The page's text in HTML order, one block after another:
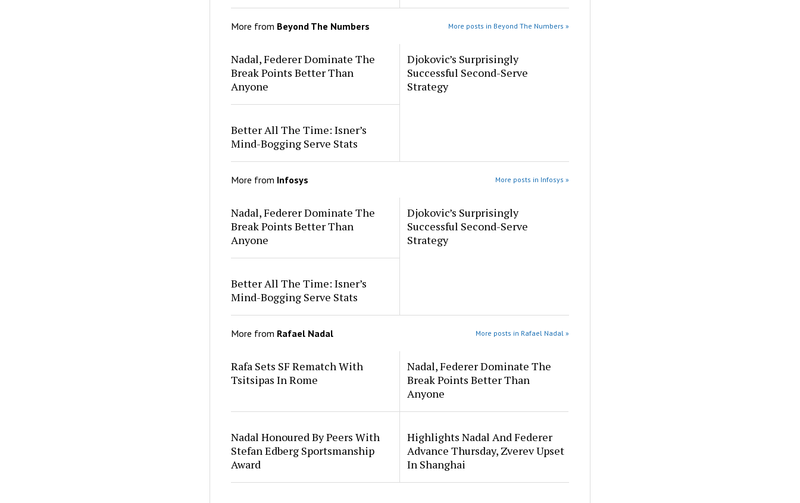
More from Beyond The Numbers More posts in Beyond The Numbers »
Nadal, Federer Dominate The
Break Points Better Than
Anyone
Djokovic’s Surprisingly
Successful Second-Serve
Strategy
Better All The Time: Isner’s
Mind-Bogging Serve Stats
More from Infosys More posts in Infosys »
Nadal, Federer Dominate The
Break Points Better Than
Anyone
Djokovic’s Surprisingly
Successful Second-Serve
Strategy
Better All The Time: Isner’s
Mind-Bogging Serve Stats
More from Rafael Nadal More posts in Rafael Nadal »
Rafa Sets SF Rematch With
Tsitsipas In Rome
Nadal, Federer Dominate The
Break Points Better Than
Anyone
Nadal Honoured By Peers With
Stefan Edberg Sportsmanship
Award
Highlights Nadal And Federer
Advance Thursday, Zverev Upset
In Shanghai